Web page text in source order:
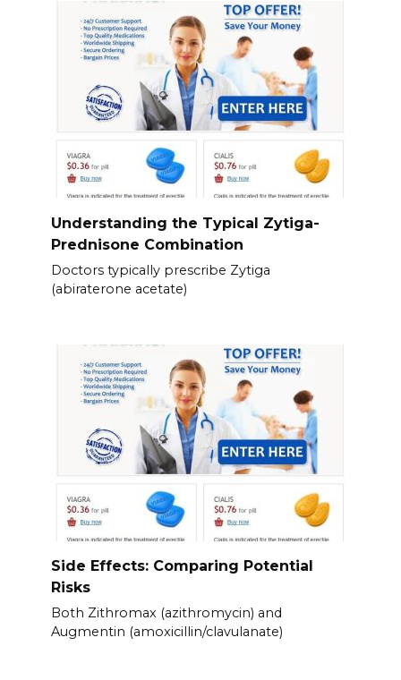
Understanding the Typical Zytiga-
Prednisone Combination
Doctors typically prescribe Zytiga
(abiraterone acetate)
Side Effects: Comparing Potential
Risks
Both Zithromax (azithromycin) and
Augmentin (amoxicillin/clavulanate)